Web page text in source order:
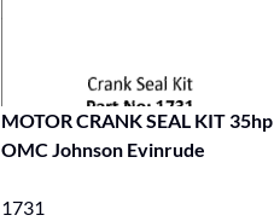
MOTOR CRANK SEAL KIT 35hp
OMC Johnson Evinrude
1731